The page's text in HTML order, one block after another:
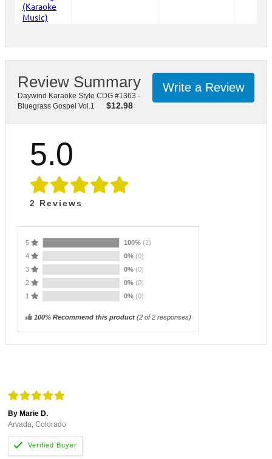
Write a Review
Review Summary
Daywind Karaoke Style CDG #1363 -
Bluegrass Gospel Vol.1
$12.98
5.0
2 Reviews
5 100% (2)
4
0% (0)
3
0% (0)
2
0% (0)
1
0% (0)
100% Recommend this product (2 of 2 responses)
By Marie D.
Arvada, Colorado